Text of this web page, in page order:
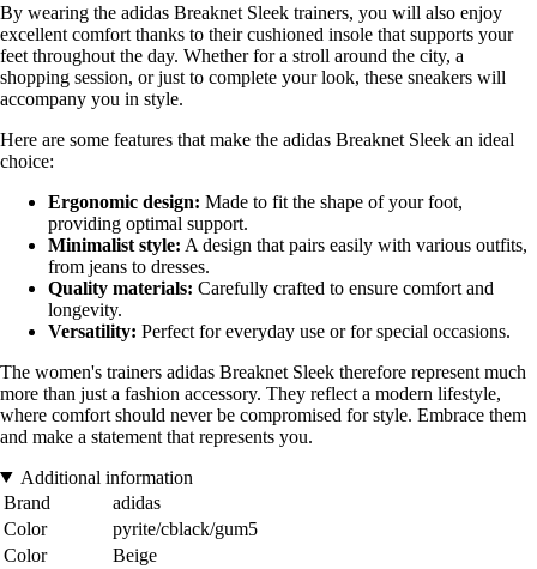
By wearing the adidas Breaknet Sleek trainers, you will also enjoy
excellent comfort thanks to their cushioned insole that supports your
feet throughout the day. Whether for a stroll around the city, a
shopping session, or just to complete your look, these sneakers will
accompany you in style.
Here are some features that make the adidas Breaknet Sleek an ideal
choice:
Ergonomic design: Made to fit the shape of your foot,
providing optimal support.
Minimalist style: A design that pairs easily with various outfits,
from jeans to dresses.
Quality materials: Carefully crafted to ensure comfort and
longevity.
Versatility: Perfect for everyday use or for special occasions.
The women's trainers adidas Breaknet Sleek therefore represent much
more than just a fashion accessory. They reflect a modern lifestyle,
where comfort should never be compromised for style. Embrace them
and make a statement that represents you.
Additional information
Brand
adidas
Color
pyrite/cblack/gum5
Color
Beige